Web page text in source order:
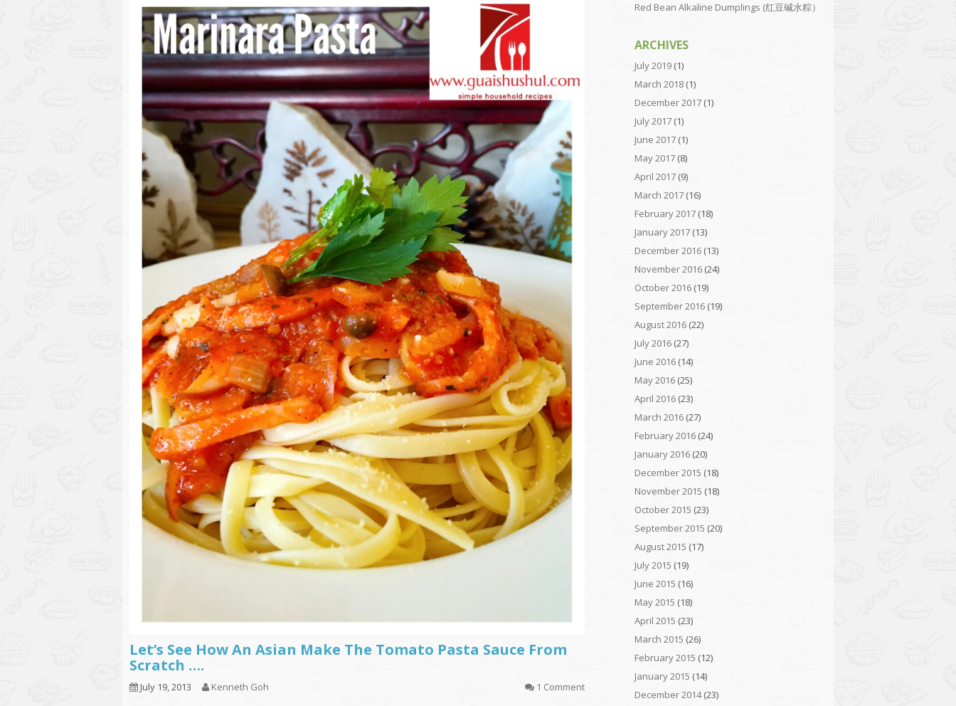
Let’s See How An Asian Make The Tomato Pasta Sauce From
Scratch ….
July 19, 2013 Kenneth Goh 1 Comment
Red Bean Alkaline Dumplings (红豆碱水粽）
ARCHIVES
July 2019 (1)
March 2018 (1)
December 2017 (1)
July 2017 (1)
June 2017 (1)
May 2017 (8)
April 2017 (9)
March 2017 (16)
February 2017 (18)
January 2017 (13)
December 2016 (13)
November 2016 (24)
October 2016 (19)
September 2016 (19)
August 2016 (22)
July 2016 (27)
June 2016 (14)
May 2016 (25)
April 2016 (23)
March 2016 (27)
February 2016 (24)
January 2016 (20)
December 2015 (18)
November 2015 (18)
October 2015 (23)
September 2015 (20)
August 2015 (17)
July 2015 (19)
June 2015 (16)
May 2015 (18)
April 2015 (23)
March 2015 (26)
February 2015 (12)
January 2015 (14)
December 2014(23)